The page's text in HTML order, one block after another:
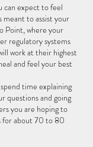
can expect to feel
to assist your
Point, where your
regulatory systems
work at their highest
and feel your best
time explaining
questions and going
you are hoping to
for about 70 to 80